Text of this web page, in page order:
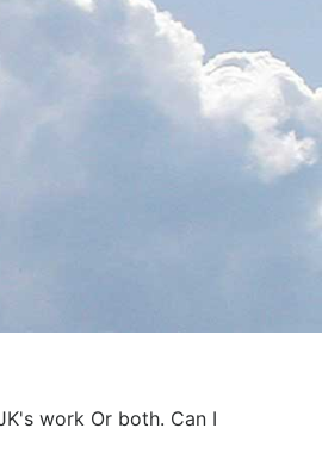
work Or both. Can I